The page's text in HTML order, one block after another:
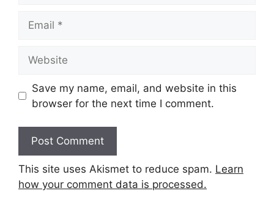
Save my name, email, and website in this
browser for the next time I comment.
This site uses Akismet to reduce spam. Learn
how your comment data is processed.